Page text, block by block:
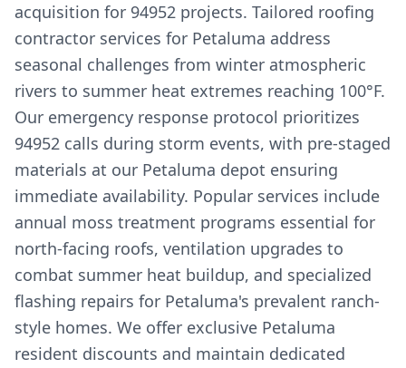
acquisition for 94952 projects. Tailored roofing
contractor services for Petaluma address
seasonal challenges from winter atmospheric
rivers to summer heat extremes reaching 100°F.
Our emergency response protocol prioritizes
94952 calls during storm events, with pre-staged
materials at our Petaluma depot ensuring
immediate availability. Popular services include
annual moss treatment programs essential for
north-facing roofs, ventilation upgrades to
combat summer heat buildup, and specialized
flashing repairs for Petaluma's prevalent ranch-
style homes. We offer exclusive Petaluma
resident discounts and maintain dedicated